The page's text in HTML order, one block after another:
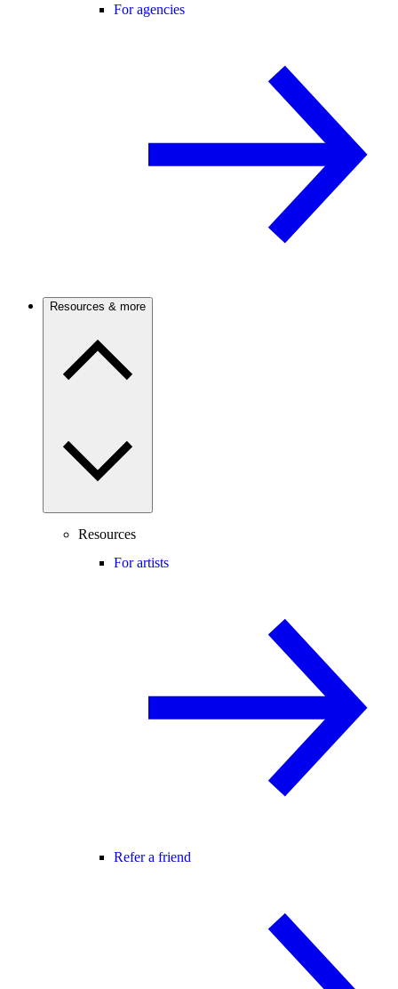
For agencies
Resources & more
Resources
For artists
Refer a friend